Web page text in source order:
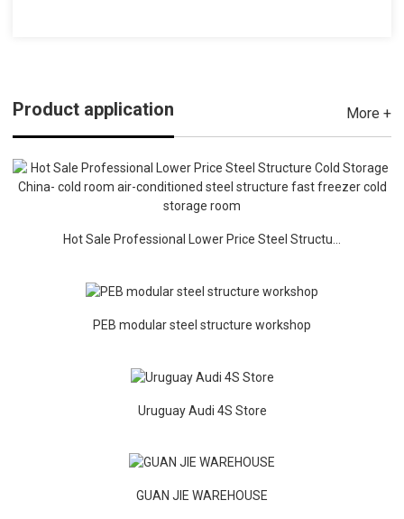
Product application More +
Hot Sale Professional Lower Price Steel Structu...
PEB modular steel structure workshop
Uruguay Audi 4S Store
GUAN JIE WAREHOUSE